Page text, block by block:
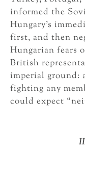
informed the
Hungary’s
first, and then
Hungarian fears
British
imperial ground:
fighting any
could expect